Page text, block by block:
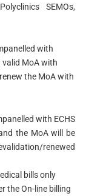
SEMOs,
with
valid MoA with
the MoA with
with ECHS
the MoA will be
renewed
bills only
the On-line billing